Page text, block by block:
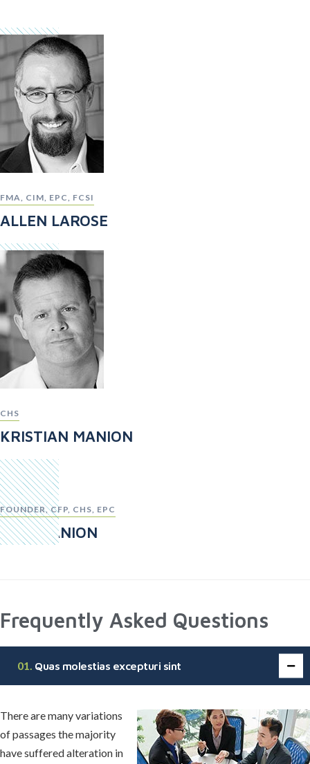
FMA, CIM, EPC, FCSI
ALLEN LAROSE
CHS
KRISTIAN MANION
FOUNDER, CFP, CHS, EPC
TOM MANION
Frequently Asked Questions
Quas molestias excepturi sint
There are many variations
of passages the majority
have suffered alteration in